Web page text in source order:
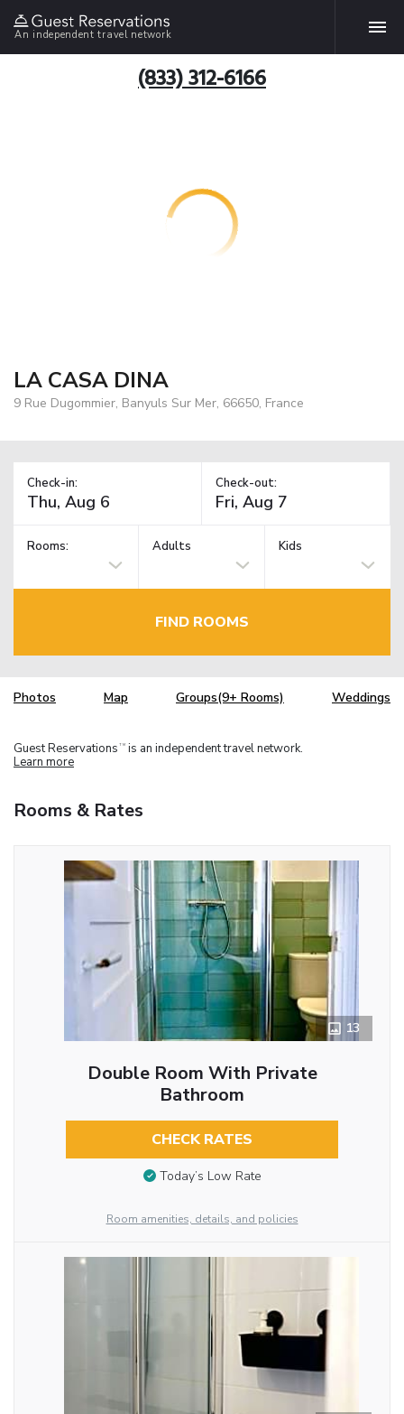
An independent travel network
(833) 312-6166
LA CASA DINA
9 Rue Dugommier, Banyuls Sur Mer, 66650, France
Check-in: Check-out:
Rooms: Adults Kids
FIND ROOMS
Photos Map Groups(9+ Rooms) Weddings
Guest Reservations TM is an independent travel network.
Learn more
Rooms & Rates
13
Double Room With Private
Bathroom
CHECK RATES
Today’s Low Rate
Room amenities, details, and policies